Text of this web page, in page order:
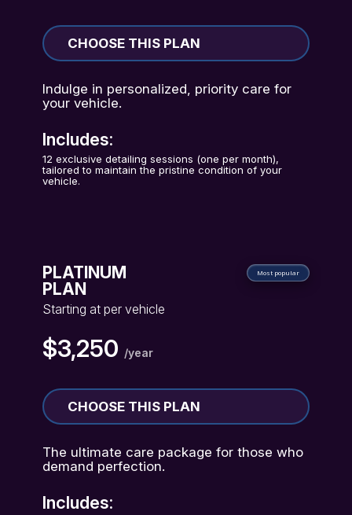
CHOOSE THIS PLAN
Indulge in personalized, priority care for
your vehicle.
Includes:
12 exclusive detailing sessions (one per month),
tailored to maintain the pristine condition of your
vehicle.
PLATINUM
PLAN
Most popular
Starting at per vehicle
$3,250 /year
CHOOSE THIS PLAN
The ultimate care package for those who
demand perfection.
Includes: